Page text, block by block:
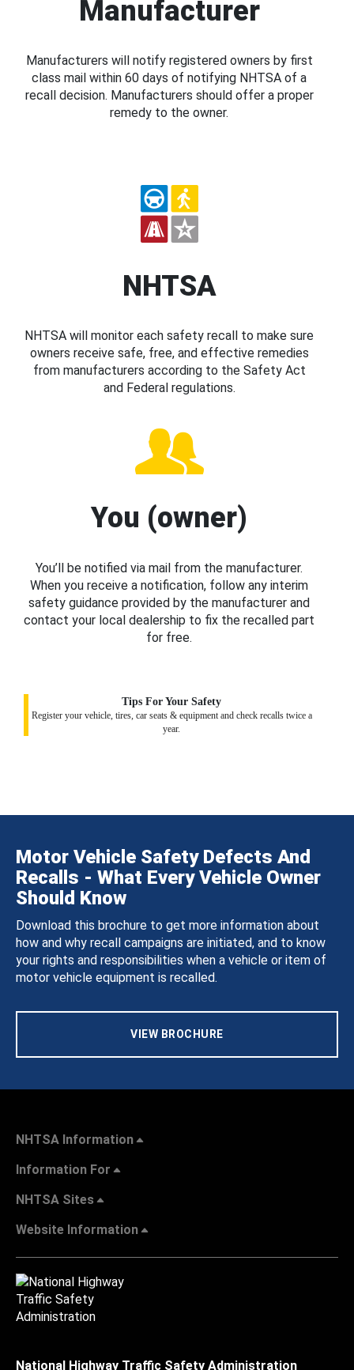
Manufacturer
Manufacturers will notify registered owners by first
class mail within 60 days of notifying NHTSA of a
recall decision. Manufacturers should offer a proper
remedy to the owner.
NHTSA
NHTSA will monitor each safety recall to make sure
owners receive safe, free, and effective remedies
from manufacturers according to the Safety Act
and Federal regulations.
You (owner)
You’ll be notified via mail from the manufacturer.
When you receive a notification, follow any interim
safety guidance provided by the manufacturer and
contact your local dealership to fix the recalled part
for free.
Tips For Your Safety
Register your vehicle, tires, car seats & equipment and check recalls twice a
year.
Motor Vehicle Safety Defects And
Recalls - What Every Vehicle Owner
Should Know
Download this brochure to get more information about
how and why recall campaigns are initiated, and to know
your rights and responsibilities when a vehicle or item of
motor vehicle equipment is recalled.
VIEW BROCHURE
NHTSA Information
Information For
NHTSA Sites
Website Information
National Highway Traffic Safety Administration